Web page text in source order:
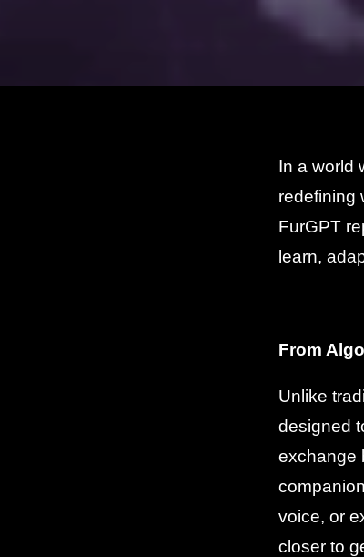
In a world
redefining
FurGPT
learn,
From
Unlike
designed
exchange
voice, or
closer to